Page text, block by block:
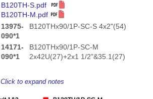
B120TH-S.pdf
B120TH-M.pdf
13975-
090*1
B120THx90/1P-SC-S 4x2"(54)
14171-
090*1
B120THx90/1P-SC-M
2x42U(27)+2x1 1/2"&35.1(27)
Click to expand notes